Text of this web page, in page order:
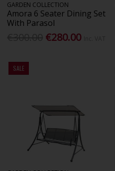
GARDEN COLLECTION
Amora 6 Seater Dining Set
With Parasol
€280.00
SALE